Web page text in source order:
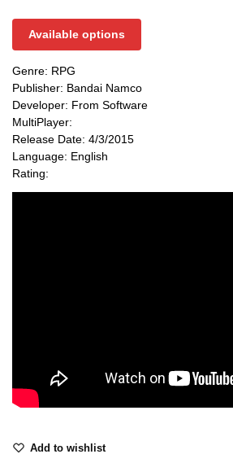
Available options
Genre: RPG
Publisher: Bandai Namco
Developer: From Software
MultiPlayer:
Release Date: 4/3/2015
Language: English
Rating:
Add to wishlist